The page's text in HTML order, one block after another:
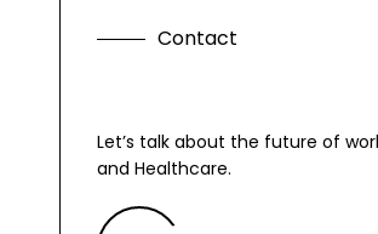
Contact
Let’s talk about the future of
and Healthcare.